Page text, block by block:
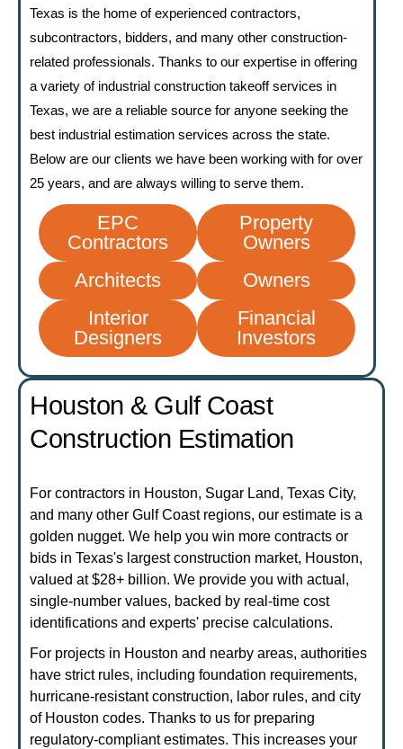
Texas is the home of experienced contractors,
subcontractors, bidders, and many other construction-
related professionals. Thanks to our expertise in offering
a variety of industrial construction takeoff services in
Texas, we are a reliable source for anyone seeking the
best industrial estimation services across the state.
Below are our clients we have been working with for over
25 years, and are always willing to serve them.
EPC
Contractors
Architects
Interior
Designers
Property
Owners
Owners
Financial
Investors
Houston & Gulf Coast
Construction Estimation
For contractors in Houston, Sugar Land, Texas City,
and many other Gulf Coast regions, our estimate is a
golden nugget. We help you win more contracts or
bids in Texas's largest construction market, Houston,
valued at $28+ billion. We provide you with actual,
single-number values, backed by real-time cost
identifications and experts' precise calculations.
For projects in Houston and nearby areas, authorities
have strict rules, including foundation requirements,
hurricane-resistant construction, labor rules, and city
of Houston codes. Thanks to us for preparing
regulatory-compliant estimates. This increases your